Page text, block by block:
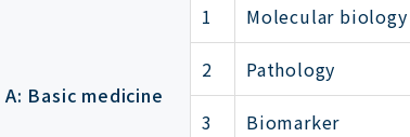
A: Basic medicine
1 Molecular biology
2 Pathology
3 Biomarker